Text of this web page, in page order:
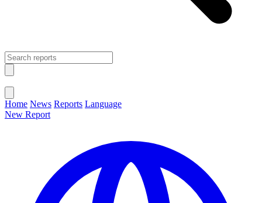
Home News Reports Language
New Report